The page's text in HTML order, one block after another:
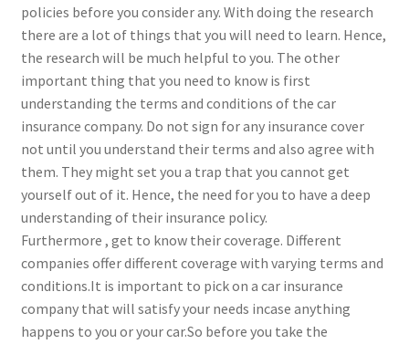
policies before you consider any. With doing the research
there are a lot of things that you will need to learn. Hence,
the research will be much helpful to you. The other
important thing that you need to know is first
understanding the terms and conditions of the car
insurance company. Do not sign for any insurance cover
not until you understand their terms and also agree with
them. They might set you a trap that you cannot get
yourself out of it. Hence, the need for you to have a deep
understanding of their insurance policy.
Furthermore , get to know their coverage. Different
companies offer different coverage with varying terms and
conditions.It is important to pick on a car insurance
company that will satisfy your needs incase anything
happens to you or your car.So before you take the